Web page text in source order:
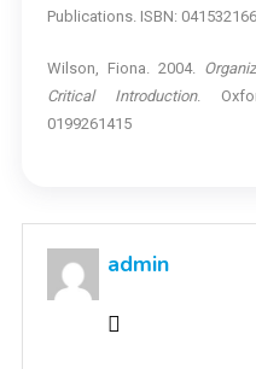
Publications. ISBN:
Wilson, Fiona. 2004.
Critical Introduction.
0199261415
admin